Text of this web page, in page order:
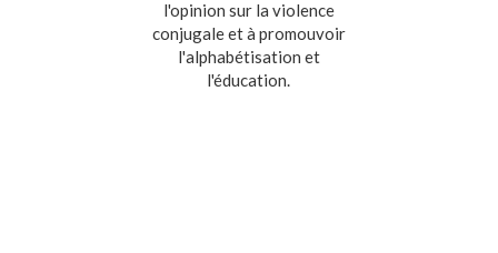
l'opinion sur la violence
conjugale et à promouvoir
l'alphabétisation et
l'éducation.